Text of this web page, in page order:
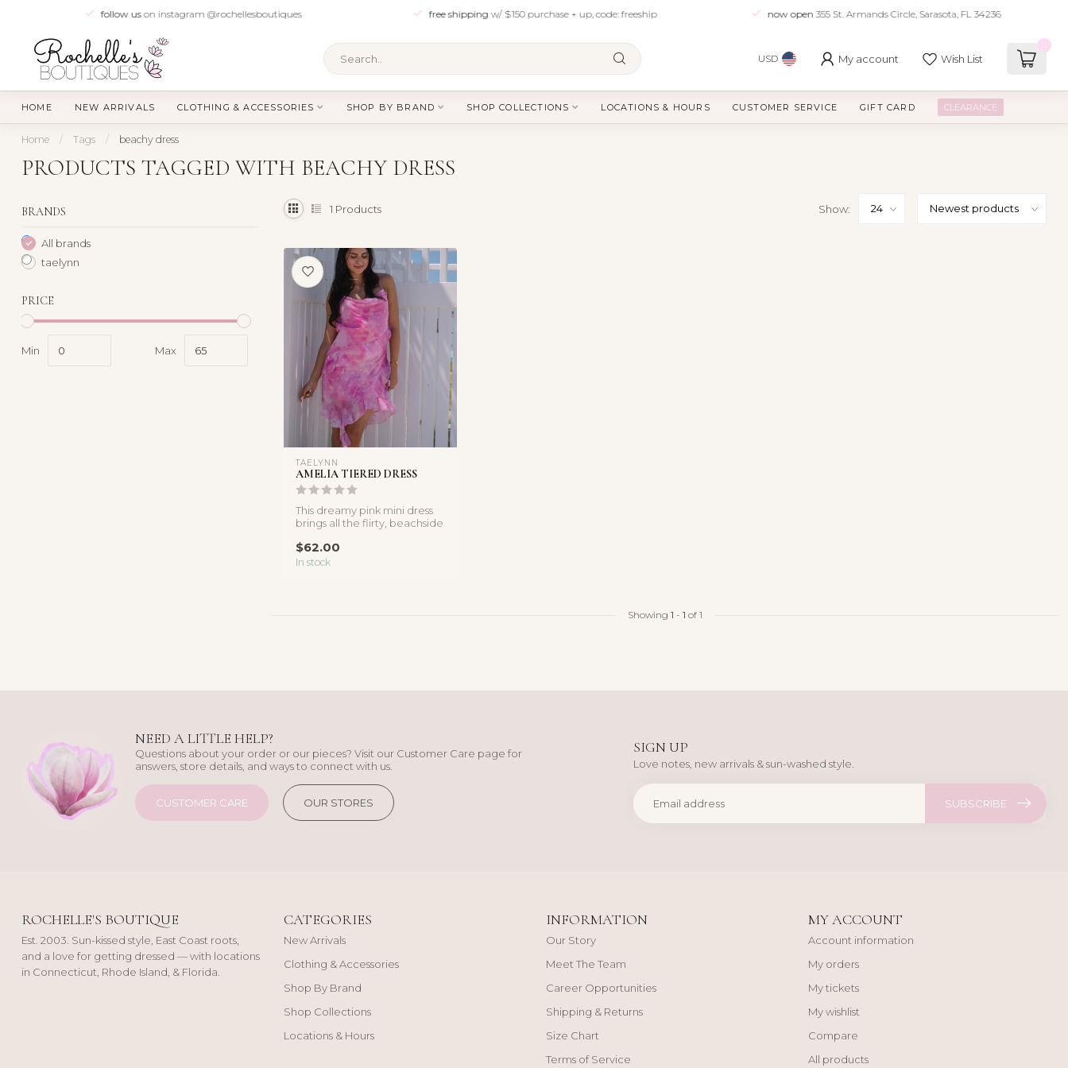
follow uson instagram @rochellesboutiques free shipping w/ $150 purchase + up, code: freeship now open 355 St. Armands Circle, Sarasota, FL 34236
USD My account Wish List
HOME NEW ARRIVALS CLOTHING & ACCESSORIES SHOP BY BRAND SHOP COLLECTIONS LOCATIONS & HOURS CUSTOMER SERVICE GIFT CARD CLEARANCE
Home / Tags / beachy dress
PRODUCTS TAGGED WITH BEACHY DRESS
BRANDS
All brands
taelynn
PRICE
Min Max
1 Products Show:
TAELYNN
AMELIA TIERED DRESS
This dreamy pink mini dress
brings all the flirty, beachside
$62.00
In stock
Showing 1 - 1 of 1
NEED A LITTLE HELP?
Questions about your order or our pieces? Visit our Customer Care page for
answers, store details, and ways to connect with us.
CUSTOMER CARE OUR STORES
SIGN UP
Love notes, new arrivals & sun-washed style.
SUBSCRIBE
ROCHELLE'S BOUTIQUE
Est. 2003. Sun-kissed style, East Coast roots,
and a love for getting dressed — with locations
in Connecticut, Rhode Island, & Florida.
CATEGORIES
New Arrivals
Clothing & Accessories
Shop By Brand
Shop Collections
Locations & Hours
INFORMATION
Our Story
Meet The Team
Career Opportunities
Shipping & Returns
Size Chart
Terms of Service
MY ACCOUNT
Account information
My orders
My tickets
My wishlist
Compare
All products